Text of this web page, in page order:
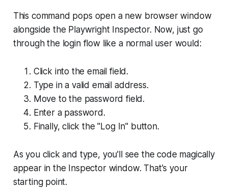
This command pops open a new browser window
alongside the Playwright Inspector. Now, just go
through the login flow like a normal user would:
Click into the email field.
Type in a valid email address.
Move to the password field.
Enter a password.
Finally, click the "Log In" button.
As you click and type, you'll see the code magically
appear in the Inspector window. That's your
starting point.